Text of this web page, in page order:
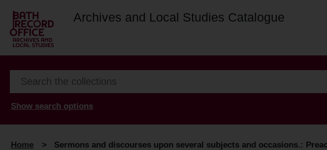
Archives and Local Studies Catalogue
Show search options
Home > Sermons and discourses upon several subjects and occasions.: